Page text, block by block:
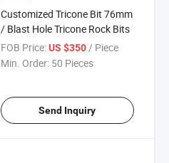
Customized Tricone Bit 76mm
/ Blast Hole Tricone Rock Bits
FOB Price: US $350 / Piece
Min. Order: 50 Pieces
Send Inquiry